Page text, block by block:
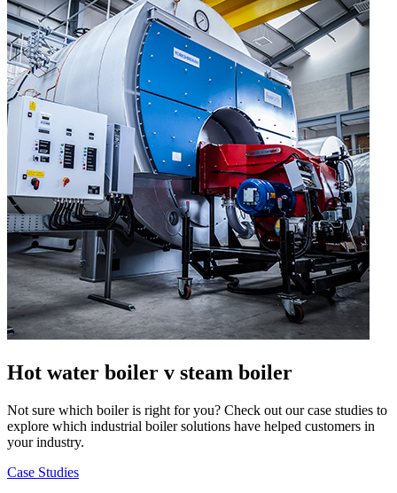
Hot water boiler v steam boiler
Not sure which boiler is right for you? Check out our case studies to
explore which industrial boiler solutions have helped customers in
your industry.
Case Studies